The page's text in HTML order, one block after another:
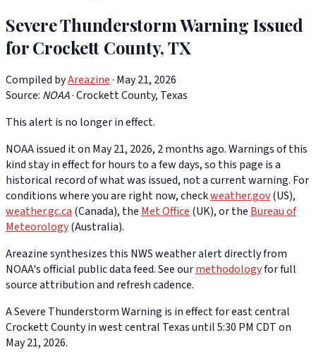
Severe Thunderstorm Warning Issued
for Crockett County, TX
Compiled byAreazine· May 21, 2026
Source: NOAA·Crockett County, Texas
This alert is no longer in effect.
NOAA issued it on May 21, 2026, 2 months ago. Warnings of this
kind stay in effect for hours to a few days, so this page is a
historical record of what was issued, not a current warning. For
conditions where you are right now, checkweather.gov(US),
weather.gc.ca(Canada), theMet Office(UK), or theBureau of
Meteorology(Australia).
Areazine synthesizes this NWS weather alert directly from
NOAA's official public data feed. See ourmethodologyfor full
source attribution and refresh cadence.
A Severe Thunderstorm Warning is in effect for east central
Crockett County in west central Texas until 5:30 PM CDT on
May 21, 2026.